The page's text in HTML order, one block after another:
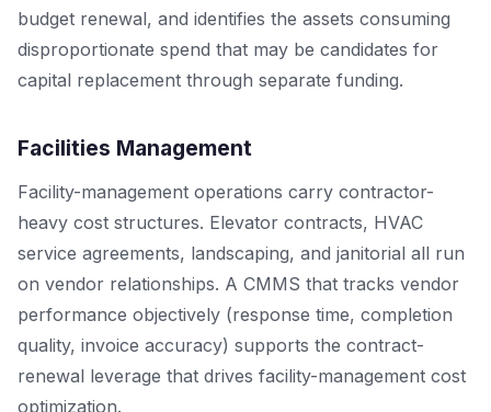
budget renewal, and identifies the assets consuming
disproportionate spend that may be candidates for
capital replacement through separate funding.
Facilities Management
Facility-management operations carry contractor-
heavy cost structures. Elevator contracts, HVAC
service agreements, landscaping, and janitorial all run
on vendor relationships. A CMMS that tracks vendor
performance objectively (response time, completion
quality, invoice accuracy) supports the contract-
renewal leverage that drives facility-management cost
optimization.